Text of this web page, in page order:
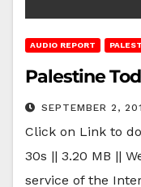
AUDIO REPORT
Palestine
SEPTEMBER 2,
Click on Link to
30s || 3.20 MB ||
service of the